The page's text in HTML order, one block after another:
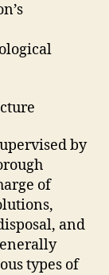
by
of
and
types of